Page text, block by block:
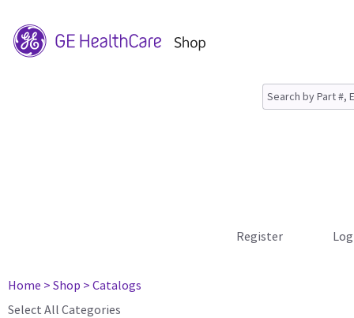
Register
Home > Shop > Catalogs
Select All Categories